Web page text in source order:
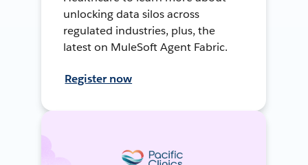
unlocking data silos across
regulated industries, plus, the
latest on MuleSoft Agent Fabric.
Register now